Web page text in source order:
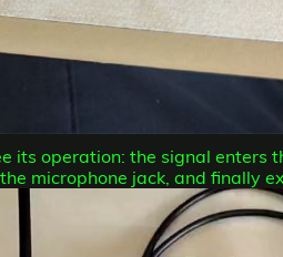
its operation: the signal enters
microphone jack, and finally